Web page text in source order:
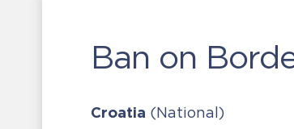
Ban on
Croatia (National)